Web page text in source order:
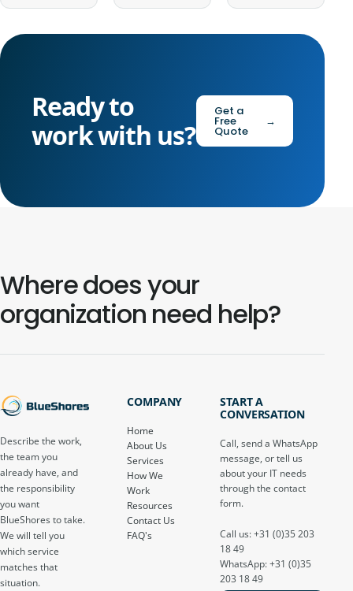
Ready to
work with us?
Get a
Free
Quote
→
Where does your
organization need help?
Describe the work,
the team you
already have, and
the responsibility
you want
BlueShores to take.
We will tell you
which service
matches that
situation.
COMPANY
Home
About Us
Services
How We
Work
Resources
Contact Us
FAQ's
START A
CONVERSATION
Call, send a WhatsApp
message, or tell us
about your IT needs
through the contact
form.
Call us: +31 (0)35 203
18 49
WhatsApp: +31 (0)35
203 18 49